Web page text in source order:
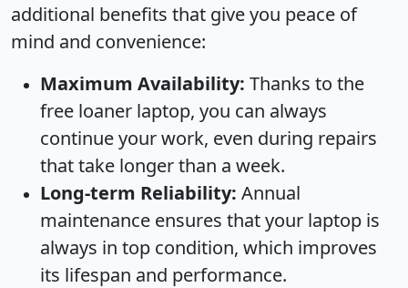
additional benefits that give you peace of
mind and convenience:
Maximum Availability: Thanks to the
free loaner laptop, you can always
continue your work, even during repairs
that take longer than a week.
Long-term Reliability: Annual
maintenance ensures that your laptop is
always in top condition, which improves
its lifespan and performance.